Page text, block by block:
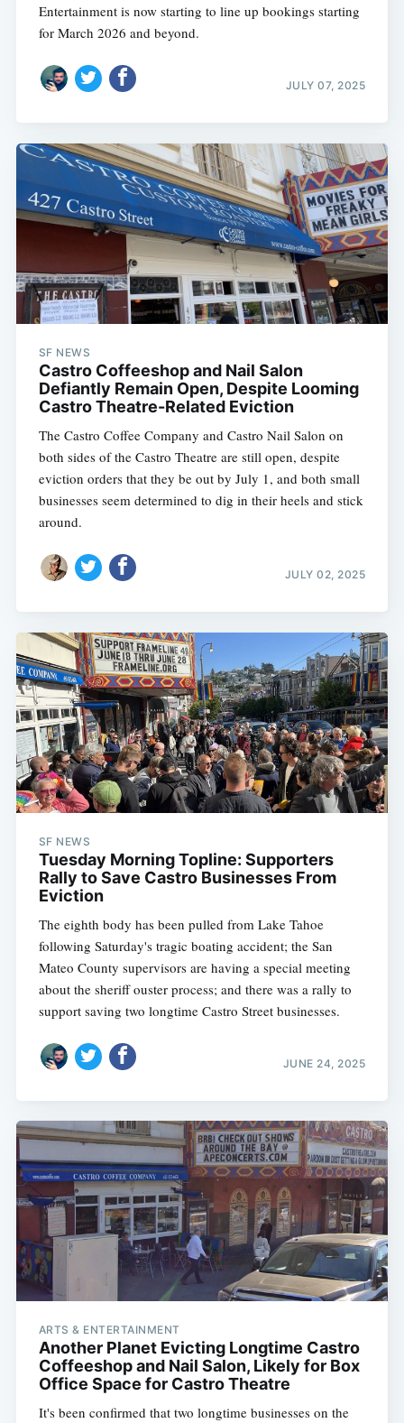
Entertainment is now starting to line up bookings starting
for March 2026 and beyond.
JULY 07, 2025
SF NEWS
Castro Coffeeshop and Nail Salon
Defiantly Remain Open, Despite Looming
Castro Theatre-Related Eviction
The Castro Coffee Company and Castro Nail Salon on
both sides of the Castro Theatre are still open, despite
eviction orders that they be out by July 1, and both small
businesses seem determined to dig in their heels and stick
around.
JULY 02, 2025
SF NEWS
Tuesday Morning Topline: Supporters
Rally to Save Castro Businesses From
Eviction
The eighth body has been pulled from Lake Tahoe
following Saturday's tragic boating accident; the San
Mateo County supervisors are having a special meeting
about the sheriff ouster process; and there was a rally to
support saving two longtime Castro Street businesses.
JUNE 24, 2025
ARTS & ENTERTAINMENT
Another Planet Evicting Longtime Castro
Coffeeshop and Nail Salon, Likely for Box
Office Space for Castro Theatre
It's been confirmed that two longtime businesses on the